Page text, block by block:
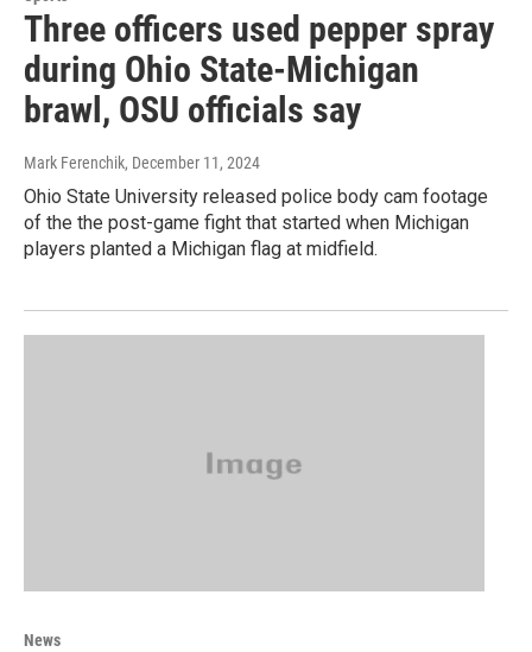
Three officers used pepper spray
during Ohio State-Michigan
brawl, OSU officials say
Mark Ferenchik, December 11, 2024
Ohio State University released police body cam footage
of the the post-game fight that started when Michigan
players planted a Michigan flag at midfield.
News